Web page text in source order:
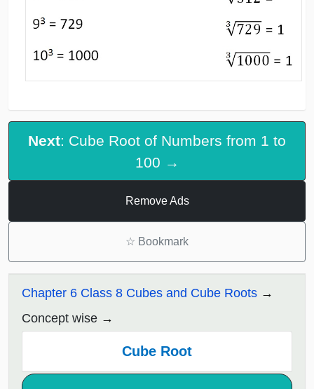
Next: Cube Root of Numbers from 1 to
100 →
Remove Ads
☆ Bookmark
Chapter 6 Class 8 Cubes and Cube Roots
Concept wise
Cube Root